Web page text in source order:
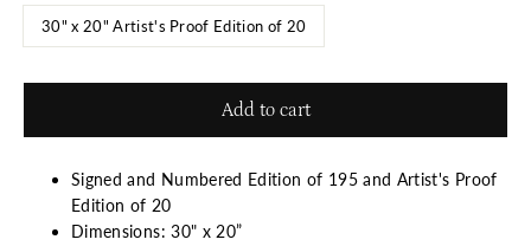
30" x 20" Artist's Proof Edition of 20
Add to cart
Signed and Numbered Edition of 195 and Artist's Proof
Edition of 20
Dimensions: 30" x 20”